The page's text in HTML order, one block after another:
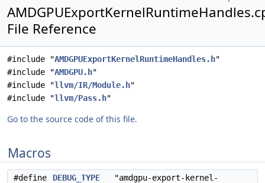
File Reference
#include "AMDGPUExportKernelRuntimeHandles.h"
#include "AMDGPU.h"
#include "llvm/IR/Module.h"
#include "llvm/Pass.h"
Go to the source code of this file.
Macros
#define DEBUG_TYPE "amdgpu-export-kernel-